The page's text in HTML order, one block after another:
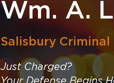
Wm. A.
Salisbury Criminal
Just Charged?
Your Defense Begins